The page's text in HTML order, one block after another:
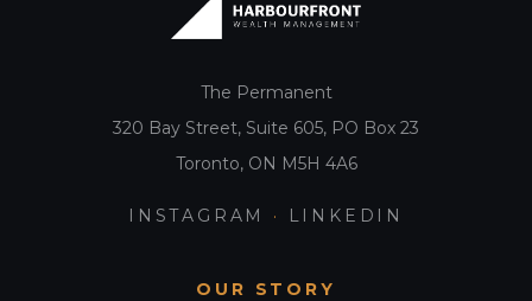
t
o
n
The Permanent
320 Bay Street, Suite 605, PO Box 23
Toronto, ON M5H 4A6
INSTAGRAM · LINKEDIN
OUR STORY